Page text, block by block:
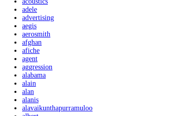
adele
advertising
aegis
aerosmith
afghan
afiche
agent
aggression
alabama
alain
alan
alanis
alavaikunthapurramuloo